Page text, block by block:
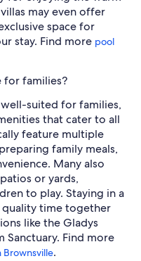
may even offer
space for
stay. Find more pool
for families?
suited for families,
that cater to all
feature multiple
family meals,
Many also
or yards,
to play. Staying in a
time together
like the Gladys
Sanctuary. Find more
Brownsville.